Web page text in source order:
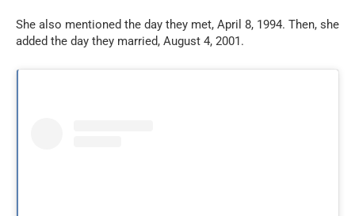
She also mentioned the day they met, April 8, 1994. Then, she
added the day they married, August 4, 2001.